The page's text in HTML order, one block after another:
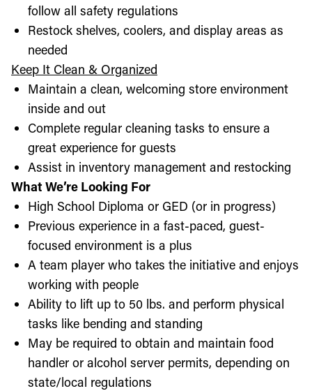
follow all safety regulations
Restock shelves, coolers, and display areas as
needed
Keep It Clean & Organized
Maintain a clean, welcoming store environment
inside and out
Complete regular cleaning tasks to ensure a
great experience for guests
Assist in inventory management and restocking
What We’re Looking For
High School Diploma or GED (or in progress)
Previous experience in a fast-paced, guest-
focused environment is a plus
A team player who takes the initiative and enjoys
working with people
Ability to lift up to 50 lbs. and perform physical
tasks like bending and standing
May be required to obtain and maintain food
handler or alcohol server permits, depending on
state/local regulations